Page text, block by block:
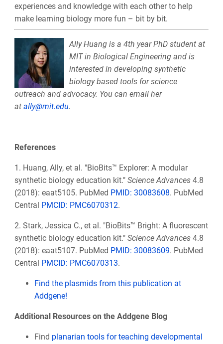
experiences and knowledge with each other to help
make learning biology more fun – bit by bit.
AllyHuang is a 4th year PhD student at
MIT in Biological Engineering and is
interested in developing synthetic
biology based tools for science
outreach and advocacy. You can email her
at ally@mit.edu.
References
1. Huang, Ally, et al. "BioBits™ Explorer: A modular
synthetic biology education kit." Science Advances 4.8
(2018): eaat5105. PubMed PMID: 30083608. PubMed
Central PMCID: PMC6070312.
2. Stark, Jessica C., et al. "BioBits™ Bright: A fluorescent
synthetic biology education kit." Science Advances 4.8
(2018): eaat5107. PubMed PMID: 30083609. PubMed
Central PMCID: PMC6070313.
Find the plasmids from this publication at
Addgene!
Additional Resources on the Addgene Blog
Find planarian tools for teaching developmental